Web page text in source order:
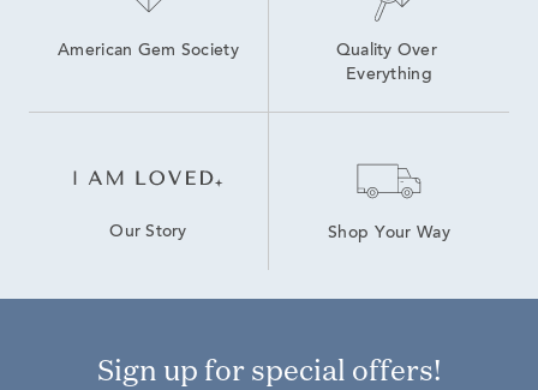
American Gem Society
Quality Over
Everything
Our Story Shop Your Way
Sign up for special offers!